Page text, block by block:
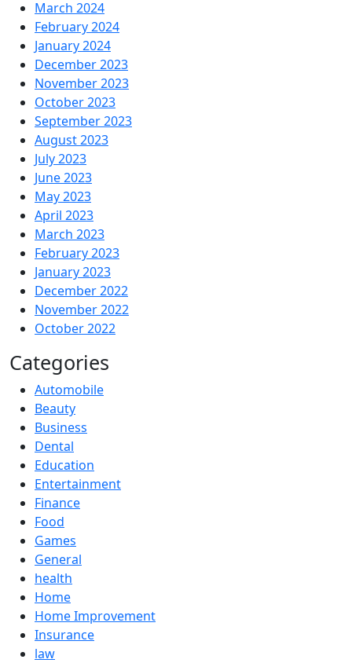
March 2024
February 2024
January 2024
December 2023
November 2023
October 2023
September 2023
August 2023
July 2023
June 2023
May 2023
April 2023
March 2023
February 2023
January 2023
December 2022
November 2022
October 2022
Categories
Automobile
Beauty
Business
Dental
Education
Entertainment
Finance
Food
Games
General
health
Home
Home Improvement
Insurance
law